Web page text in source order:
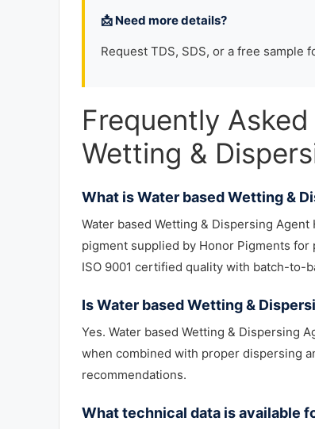
📩 Need more details?
Request TDS, SDS, or a free sample
Frequently
Wetting &
What is Water based Wetting &
Water based Wetting & Dispersing Agent
pigment supplied by Honor Pigments
ISO 9001 certified quality with batch-to-
Is Water based Wetting &
Yes. Water based Wetting & Dispersing
when combined with proper dispersing
recommendations.
What technical data is available